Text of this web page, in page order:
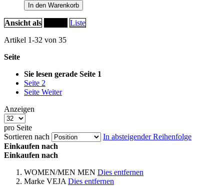
In den Warenkorb
Ansicht als
Liste
Artikel 1-32 von 35
Seite
Sie lesen gerade Seite 1
Seite 2
Seite Weiter
Anzeigen
pro Seite
Sortieren nach
In absteigender Reihenfolge
Einkaufen nach
Einkaufen nach
WOMEN/MEN MEN Dies entfernen
Marke VEJA Dies entfernen